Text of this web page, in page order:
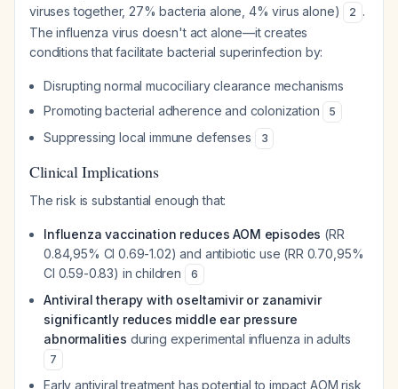
viruses together, 27% bacteria alone, 4% virus alone)
2 .
The influenza virus doesn't act alone—it creates
conditions that facilitate bacterial superinfection by:
Disrupting normal mucociliary clearance mechanisms
Promoting bacterial adherence and colonization
5
Suppressing local immune defenses 3
Clinical Implications
The risk is substantial enough that:
Influenza vaccination reduces AOM episodes (RR
0.84,95% CI 0.69-1.02) and antibiotic use (RR 0.70,95%
CI 0.59-0.83) in children
6
Antiviral therapy with oseltamivir or zanamivir
significantly reduces middle ear pressure
abnormalities during experimental influenza in adults
7
Early antiviral treatment has potential to impact AOM risk